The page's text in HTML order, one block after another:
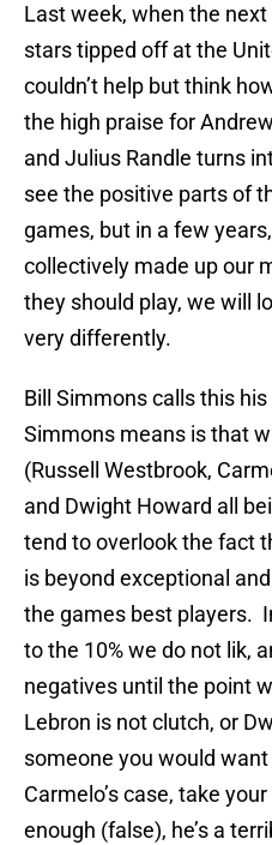
Last week, when the next
stars tipped off at the
couldn’t help but think
the high praise for
and Julius Randle turns
see the positive parts of
games, but in a few
collectively made up our
they should play, we will
very differently.
Bill Simmons calls this
Simmons means is that
(Russell Westbrook,
and Dwight Howard all
tend to overlook the fact
is beyond exceptional
the games best players.
to the 10% we do not lik,
negatives until the point
Lebron is not clutch, or
someone you would
Carmelo’s case, take
enough (false), he’s a